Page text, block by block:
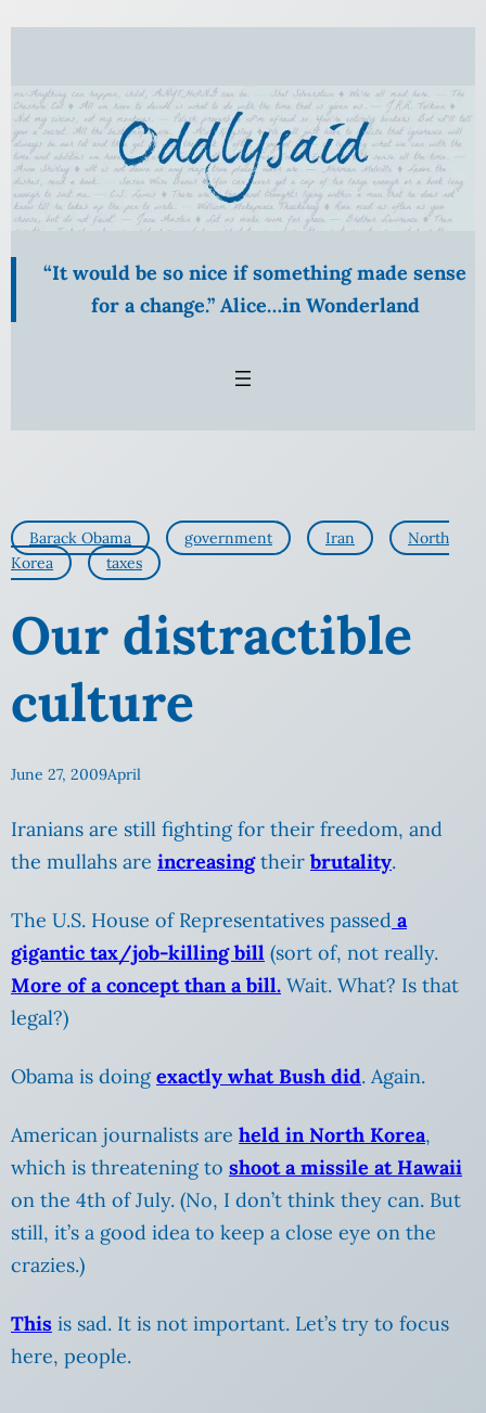
Skip
content
“It would be so nice if something made sense
for a change.” Alice…in Wonderland
Barack Obama government Iran
North
Korea
taxes
Our distractible
culture
June 27, 2009April
Iranians are still fighting for their freedom, and
the mullahs are increasingtheir brutality.
The U.S. House of Representatives passed a
gigantic tax/job-killing bill (sort of, not really.
More of a concept than a bill. Wait. What? Is that
legal?)
Obama is doingexactly what Bush did. Again.
American journalists are held in North Korea,
which is threatening to shoot a missile at Hawaii
on the 4th of July. (No, I don’t think they can. But
still, it’s a good idea to keep a close eye on the
crazies.)
This is sad. It is not important. Let’s try to focus
here, people.